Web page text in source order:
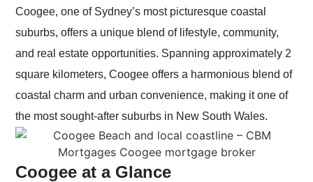
Coogee, one of Sydney’s most picturesque coastal
suburbs, offers a unique blend of lifestyle, community,
and real estate opportunities. Spanning approximately 2
square kilometers, Coogee offers a harmonious blend of
coastal charm and urban convenience, making it one of
the most sought-after suburbs in New South Wales.
Coogee at a Glance